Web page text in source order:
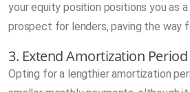
your equity position positions you as
prospect for lenders, paving the way
3. Extend Amortization Period
Opting for a lengthier amortization